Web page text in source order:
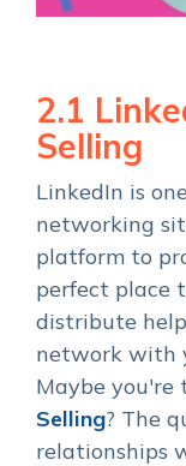
2.1
Selling
LinkedIn is
networking
platform to
perfect place
distribute
network with
Maybe you're
Selling? The
relationships